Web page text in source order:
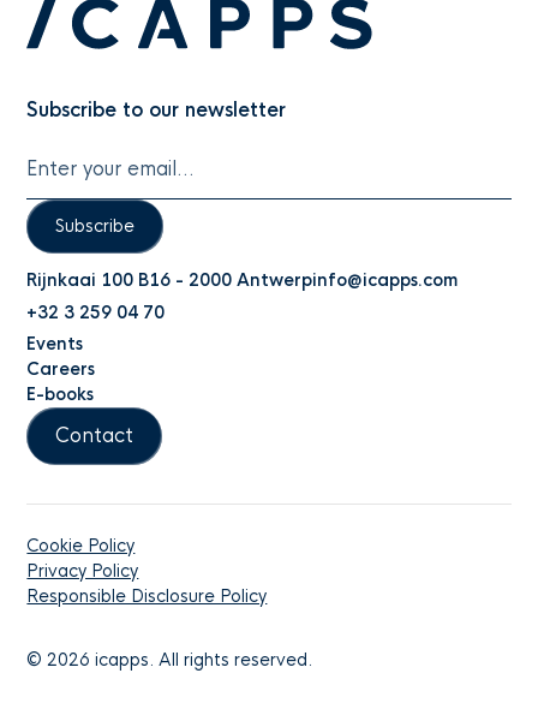
Subscribe to our newsletter
Subscribe
Rijnkaai 100 B16 - 2000 Antwerpinfo@icapps.com
+32 3 259 04 70
Events
Careers
E-books
Contact
Cookie Policy
Privacy Policy
Responsible Disclosure Policy
©2026 icapps. All rights reserved.